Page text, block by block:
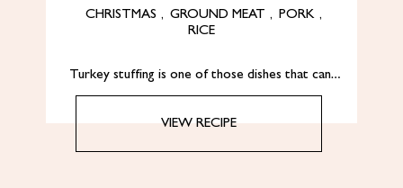
CHRISTMAS , GROUND MEAT , PORK ,
RICE
Turkey stuffing is one of those dishes that can…
VIEW RECIPE